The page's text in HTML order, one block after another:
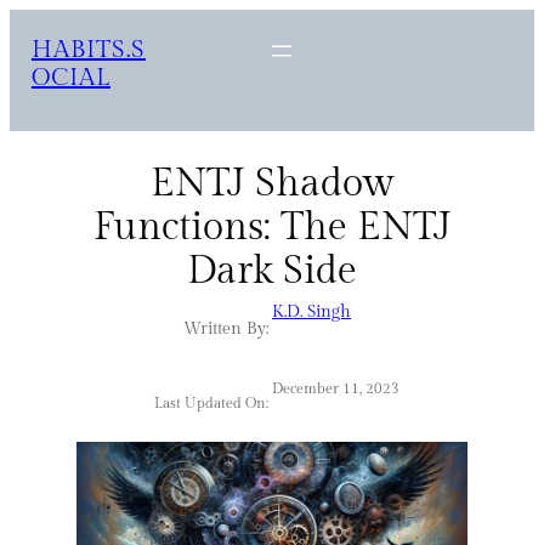
HABITS.S
OCIAL
ENTJ Shadow
Functions: The ENTJ
Dark Side
Written By:
K.D. Singh
Last Updated On:
December 11, 2023